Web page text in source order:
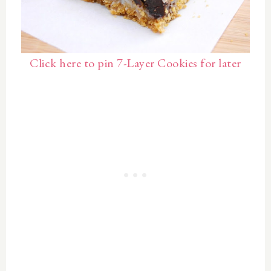
Click here to pin 7-Layer Cookies for later